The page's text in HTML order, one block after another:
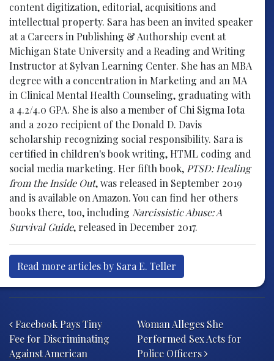
content digitization, editorial, acquisitions and
intellectual property. Sara has been an invited speaker
at a Careers in Publishing & Authorship event at
Michigan State University and a Reading and Writing
Instructor at Sylvan Learning Center. She has an MBA
degree with a concentration in Marketing and an MA
in Clinical Mental Health Counseling, graduating with
a 4.2/4.0 GPA. She is also a member of Chi Sigma Iota
and a 2020 recipient of the Donald D. Davis
scholarship recognizing social responsibility. Sara is
certified in children's book writing, HTML coding and
social media marketing. Her fifth book, PTSD: Healing
from the Inside Out, was released in September 2019
and is available on Amazon. You can find her others
books there, too, including Narcissistic Abuse: A
Survival Guide, released in December 2017.
Read more articles by Sara E. Teller
Facebook Pays Tiny
Fee for Discriminating
Against American
Woman Alleges She
Performed Sex Acts for
Police Officers